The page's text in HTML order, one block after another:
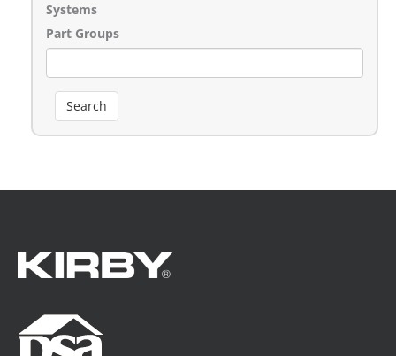
Systems
Part Groups
Search